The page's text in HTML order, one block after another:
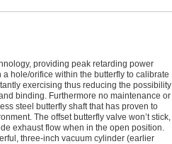
providing peak retarding power
hole/orifice within the butterfly to calibrate
exercising thus reducing the possibility
binding. Furthermore no maintenance or
steel butterfly shaft that has proven to
The offset butterfly valve won’t stick,
exhaust flow when in the open position.
three-inch vacuum cylinder (earlier